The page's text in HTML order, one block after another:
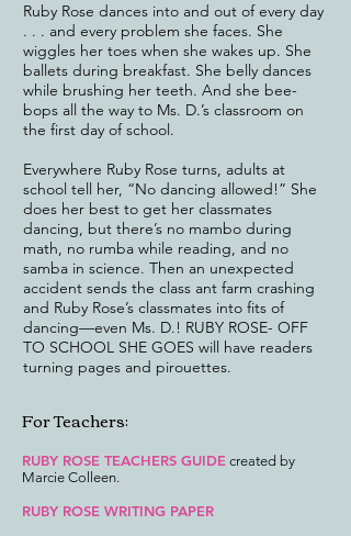
Ruby Rose dances into and out of every day
. . . and every problem she faces. She
wiggles her toes when she wakes up. She
ballets during breakfast. She belly dances
while brushing her teeth. And she bee-
bops all the way to Ms. D.’s classroom on
the first day of school.
Everywhere Ruby Rose turns, adults at
school tell her, “No dancing allowed!” She
does her best to get her classmates
dancing, but there’s no mambo during
math, no rumba while reading, and no
samba in science. Then an unexpected
accident sends the class ant farm crashing
and Ruby Rose’s classmates into fits of
dancing—even Ms. D.! RUBY ROSE- OFF
TO SCHOOL SHE GOES will have readers
turning pages and pirouettes.
For Teachers:
RUBY ROSE TEACHERS GUIDE created by
Marcie Colleen.
RUBY ROSE WRITING PAPER